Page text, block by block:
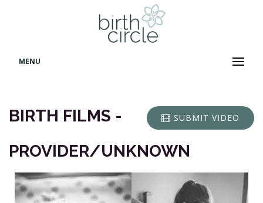
MENU
SUBMIT VIDEO
BIRTH FILMS -
PROVIDER/UNKNOWN